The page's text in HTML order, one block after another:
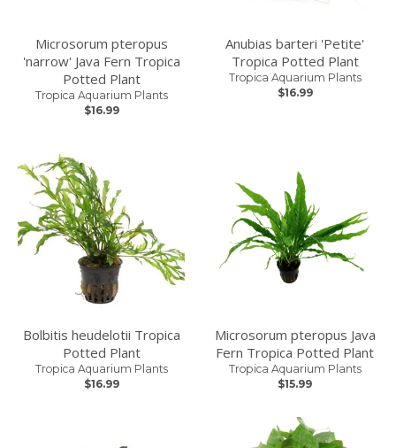
Microsorum pteropus
'narrow' Java Fern Tropica
Potted Plant
Tropica Aquarium Plants
$16.99
Anubias barteri 'Petite'
Tropica Potted Plant
Tropica Aquarium Plants
$16.99
Bolbitis heudelotii Tropica
Potted Plant
Tropica Aquarium Plants
$16.99
Microsorum pteropus Java
Fern Tropica Potted Plant
Tropica Aquarium Plants
$15.99